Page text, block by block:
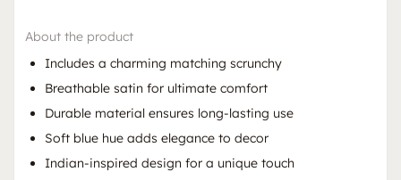
About the product
Includes a charming matching scrunchy
Breathable satin for ultimate comfort
Durable material ensures long-lasting use
Soft blue hue adds elegance to decor
Indian-inspired design for a unique touch